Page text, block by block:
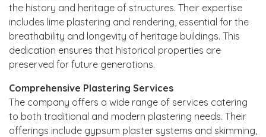
the history and heritage of structures. Their expertise
includes lime plastering and rendering, essential for the
breathability and longevity of heritage buildings. This
dedication ensures that historical properties are
preserved for future generations.
Comprehensive Plastering Services
The company offers a wide range of services catering
to both traditional and modern plastering needs. Their
offerings include gypsum plaster systems and skimming,